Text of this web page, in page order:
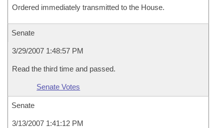
Ordered immediately transmitted to the House.
Senate
3/29/2007 1:48:57 PM
Read the third time and passed.
Senate Votes
Senate
3/13/2007 1:41:12 PM